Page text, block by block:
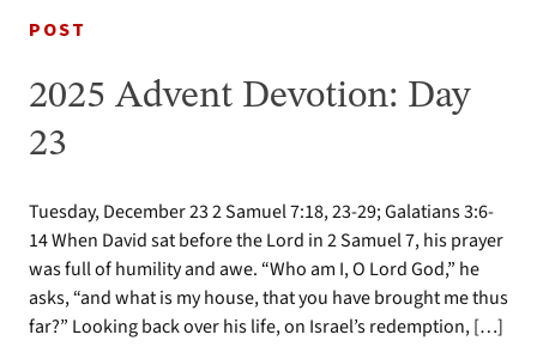
POST
2025 Advent Devotion: Day
23
Tuesday, December 23 2 Samuel 7:18, 23-29; Galatians 3:6-
14 When David sat before the Lord in 2 Samuel 7, his prayer
was full of humility and awe. “Who am I, O Lord God,” he
asks, “and what is my house, that you have brought me thus
far?” Looking back over his life, on Israel’s redemption, […]